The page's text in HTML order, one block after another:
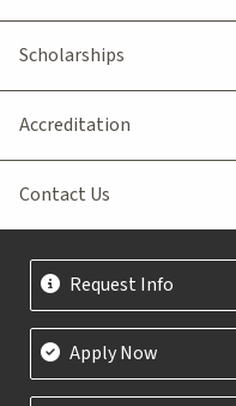
Scholarships
Accreditation
Contact Us
Request Info
Apply Now